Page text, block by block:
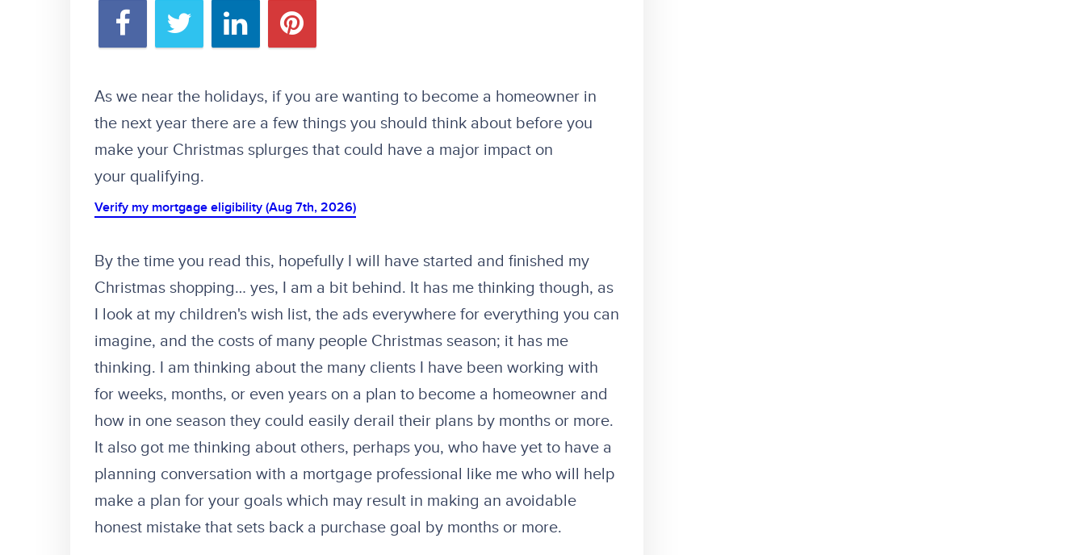
As we near the holidays, if you are wanting to become a homeowner in
the next year there are a few things you should think about before you
make your Christmas splurges that could have a major impact on
your qualifying.
Verify my mortgage eligibility (Aug 7th, 2026)
By the time you read this, hopefully I will have started and finished my
Christmas shopping… yes, I am a bit behind. It has me thinking though, as
I look at my children's wish list, the ads everywhere for everything you can
imagine, and the costs of many people Christmas season; it has me
thinking. I am thinking about the many clients I have been working with
for weeks, months, or even years on a plan to become a homeowner and
how in one season they could easily derail their plans by months or more.
It also got me thinking about others, perhaps you, who have yet to have a
planning conversation with a mortgage professional like me who will help
make a plan for your goals which may result in making an avoidable
honest mistake that sets back a purchase goal by months or more.